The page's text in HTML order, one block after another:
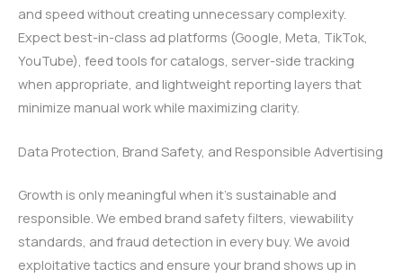
and speed without creating unnecessary complexity.
Expect best-in-class ad platforms (Google, Meta, TikTok,
YouTube), feed tools for catalogs, server-side tracking
when appropriate, and lightweight reporting layers that
minimize manual work while maximizing clarity.
Data Protection, Brand Safety, and Responsible Advertising
Growth is only meaningful when it’s sustainable and
responsible. We embed brand safety filters, viewability
standards, and fraud detection in every buy. We avoid
exploitative tactics and ensure your brand shows up in